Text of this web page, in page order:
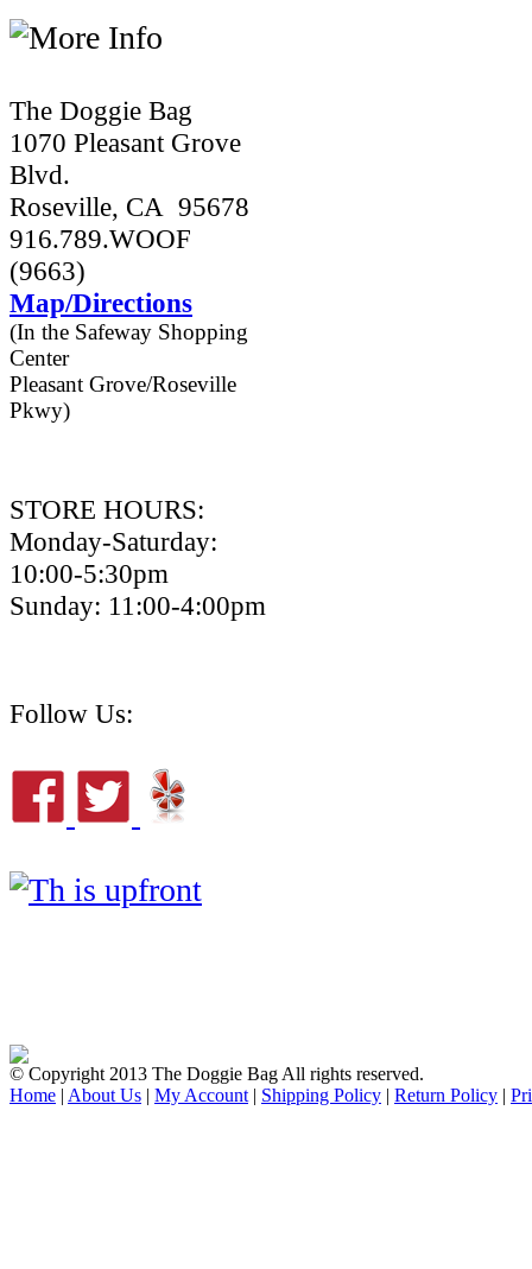
The Doggie Bag
1070 Pleasant Grove
Blvd.
Roseville, CA 95678
916.789.WOOF
(9663)
Map/Directions
(In the Safeway Shopping
Center
Pleasant Grove/Roseville
Pkwy)
STORE HOURS:
Monday-Saturday:
10:00-5:30pm
Sunday: 11:00-4:00pm
Follow Us:
© Copyright 2013 The Doggie Bag All rights reserved.
Home | About Us | My Account | Shipping Policy | Return Policy |